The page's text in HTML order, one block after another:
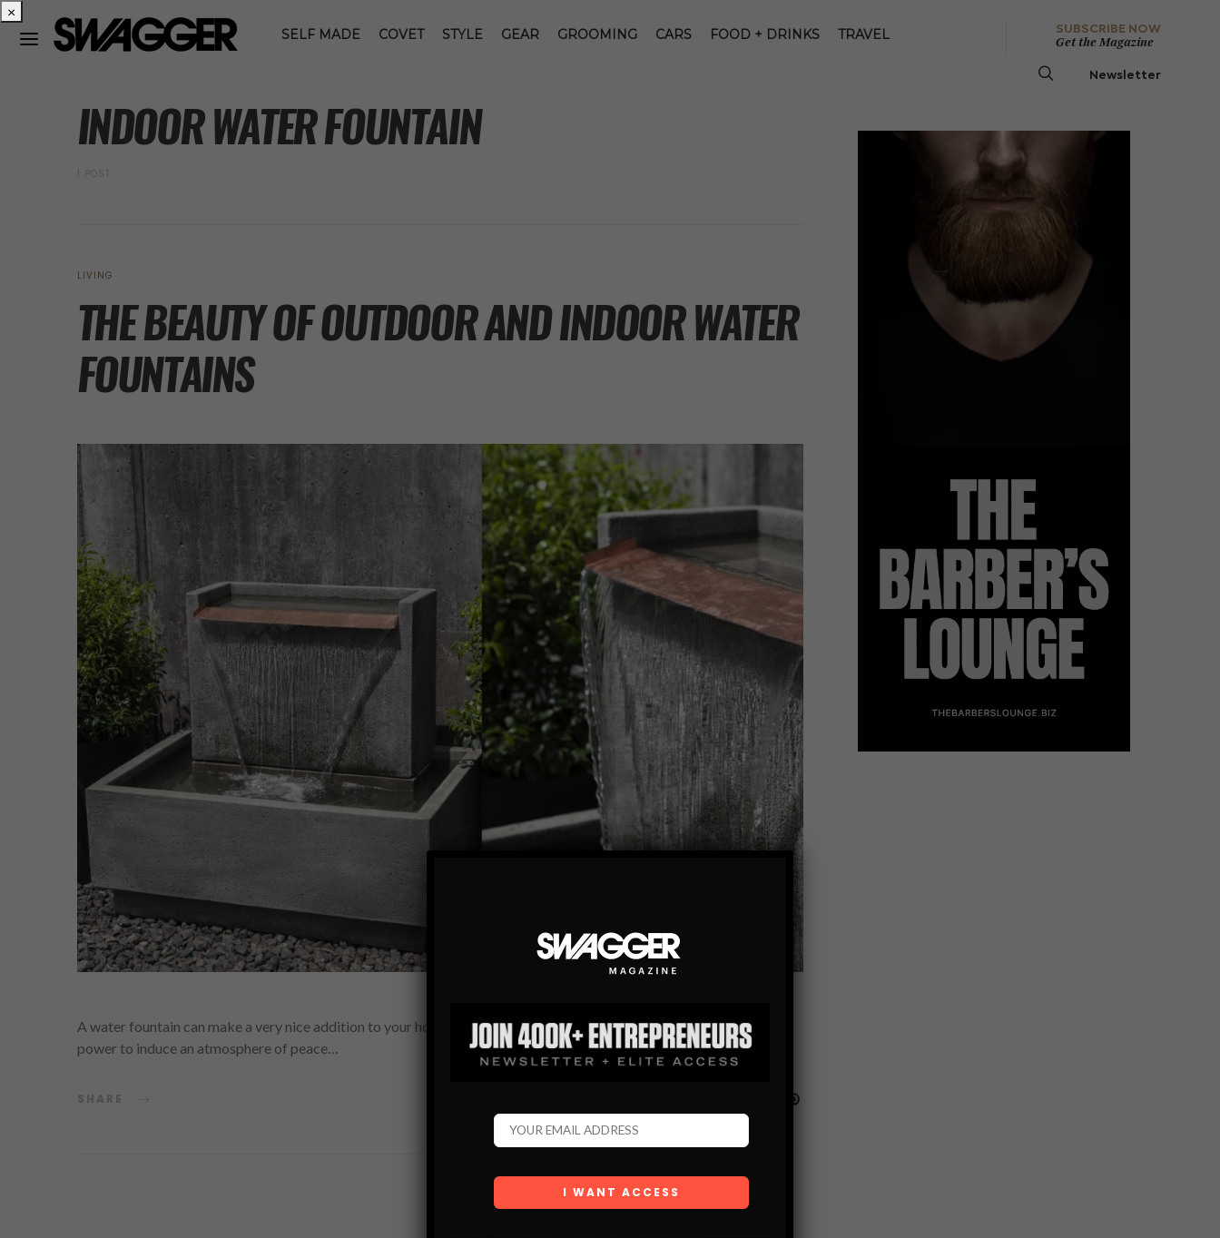
SELF MADE COVET STYLE GEAR GROOMING CARS FOOD + DRINKS TRAVEL
SUBSCRIBE NOW
Get the Magazine
Newsletter
INDOOR WATER FOUNTAIN
1 POST
LIVING
THE BEAUTY OF OUTDOOR AND INDOOR WATER
FOUNTAINS
A water fountain can make a very nice addition to your home or to your garden. The sound of running water has the
power to induce an atmosphere of peace…
SHARE
×